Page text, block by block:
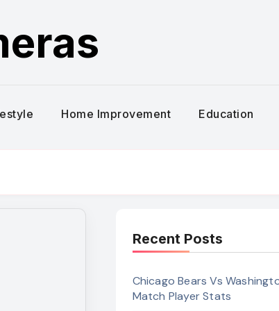
Home Improvement Education
Recent Posts
Chicago Bears Vs
Match Player Stats